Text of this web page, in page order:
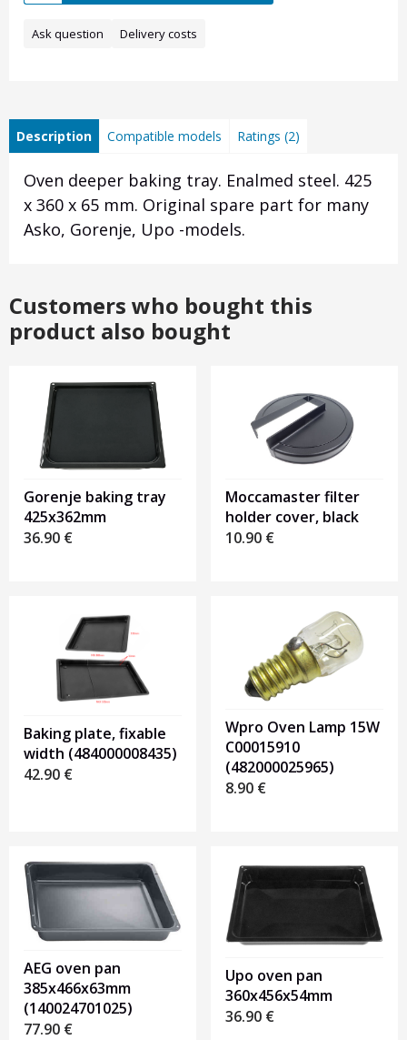
Ask question Delivery costs
Description Compatible models Ratings (2)
Oven deeper baking tray. Enalmed steel. 425
x 360 x 65 mm. Original spare part for many
Asko, Gorenje, Upo -models.
Customers who bought this
product also bought
Gorenje baking tray
425x362mm
36.90 €
Moccamaster filter
holder cover, black
10.90 €
Baking plate, fixable
width (484000008435)
42.90 €
Wpro Oven Lamp 15W
C00015910
(482000025965)
8.90 €
AEG oven pan
385x466x63mm
(140024701025)
77.90 €
Upo oven pan
360x456x54mm
36.90 €